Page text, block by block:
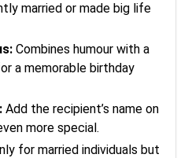
married or made big life
Combines humour with a
a memorable birthday
Add the recipient’s name on
more special.
for married individuals but